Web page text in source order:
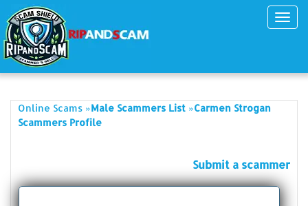
Online Scams »Male Scammers List »Carmen Strogan
Scammers Profile
Submit a scammer